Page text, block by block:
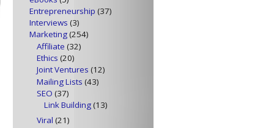
Entrepreneurship (37)
Interviews (3)
Marketing(254)
Affiliate (32)
Ethics (20)
Joint Ventures (12)
Mailing Lists (43)
SEO (37)
Link Building(13)
Viral (21)